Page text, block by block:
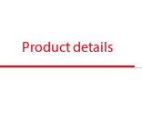
Product details